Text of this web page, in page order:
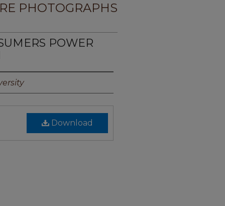
PHOTOGRAPHS
POWER
Download